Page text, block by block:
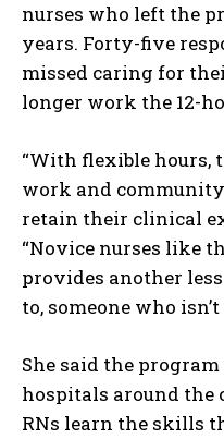
nurses who left the
years. Forty-five
missed caring for
longer work the 12-
“With flexible hours,
work and
retain their clinical
“Novice nurses like
provides another
to, someone who
She said the
hospitals around
RNs learn the skills